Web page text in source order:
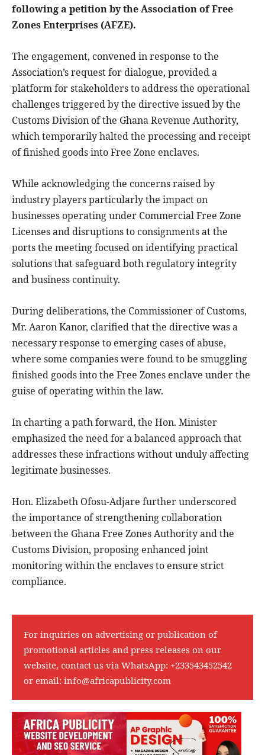
following a petition by the Association of Free
Zones Enterprises (AFZE).
The engagement, convened in response to the
Association’s request for dialogue, provided a
platform for stakeholders to address the operational
challenges triggered by the directive issued by the
Customs Division of the Ghana Revenue Authority,
which temporarily halted the processing and receipt
of finished goods into Free Zone enclaves.
While acknowledging the concerns raised by
industry players particularly the impact on
businesses operating under Commercial Free Zone
Licenses and disruptions to consignments at the
ports the meeting focused on identifying practical
solutions that safeguard both regulatory integrity
and business continuity.
During deliberations, the Commissioner of Customs,
Mr. Aaron Kanor, clarified that the directive was a
necessary response to emerging cases of abuse,
where some companies were found to be smuggling
finished goods into the Free Zones enclave under the
guise of operating within the law.
In charting a path forward, the Hon. Minister
emphasized the need for a balanced approach that
addresses these infractions without unduly affecting
legitimate businesses.
Hon. Elizabeth Ofosu-Adjare further underscored
the importance of strengthening collaboration
between the Ghana Free Zones Authority and the
Customs Division, proposing enhanced joint
monitoring within the enclaves to ensure strict
compliance.
For inquiries on advertising or publication of
promotional articles and press releases on our
website, contact us via WhatsApp: +233543452542
or email: info@africapublicity.com